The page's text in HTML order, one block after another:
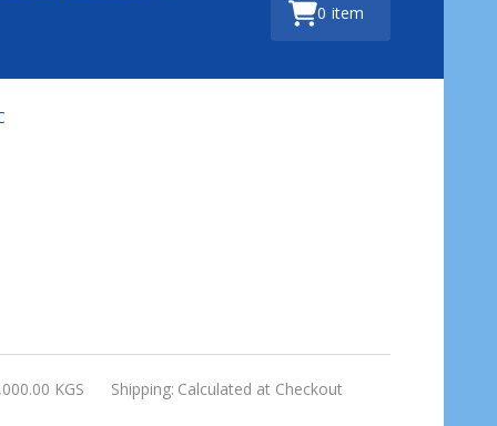
0 item
KGS Shipping: Calculated at Checkout